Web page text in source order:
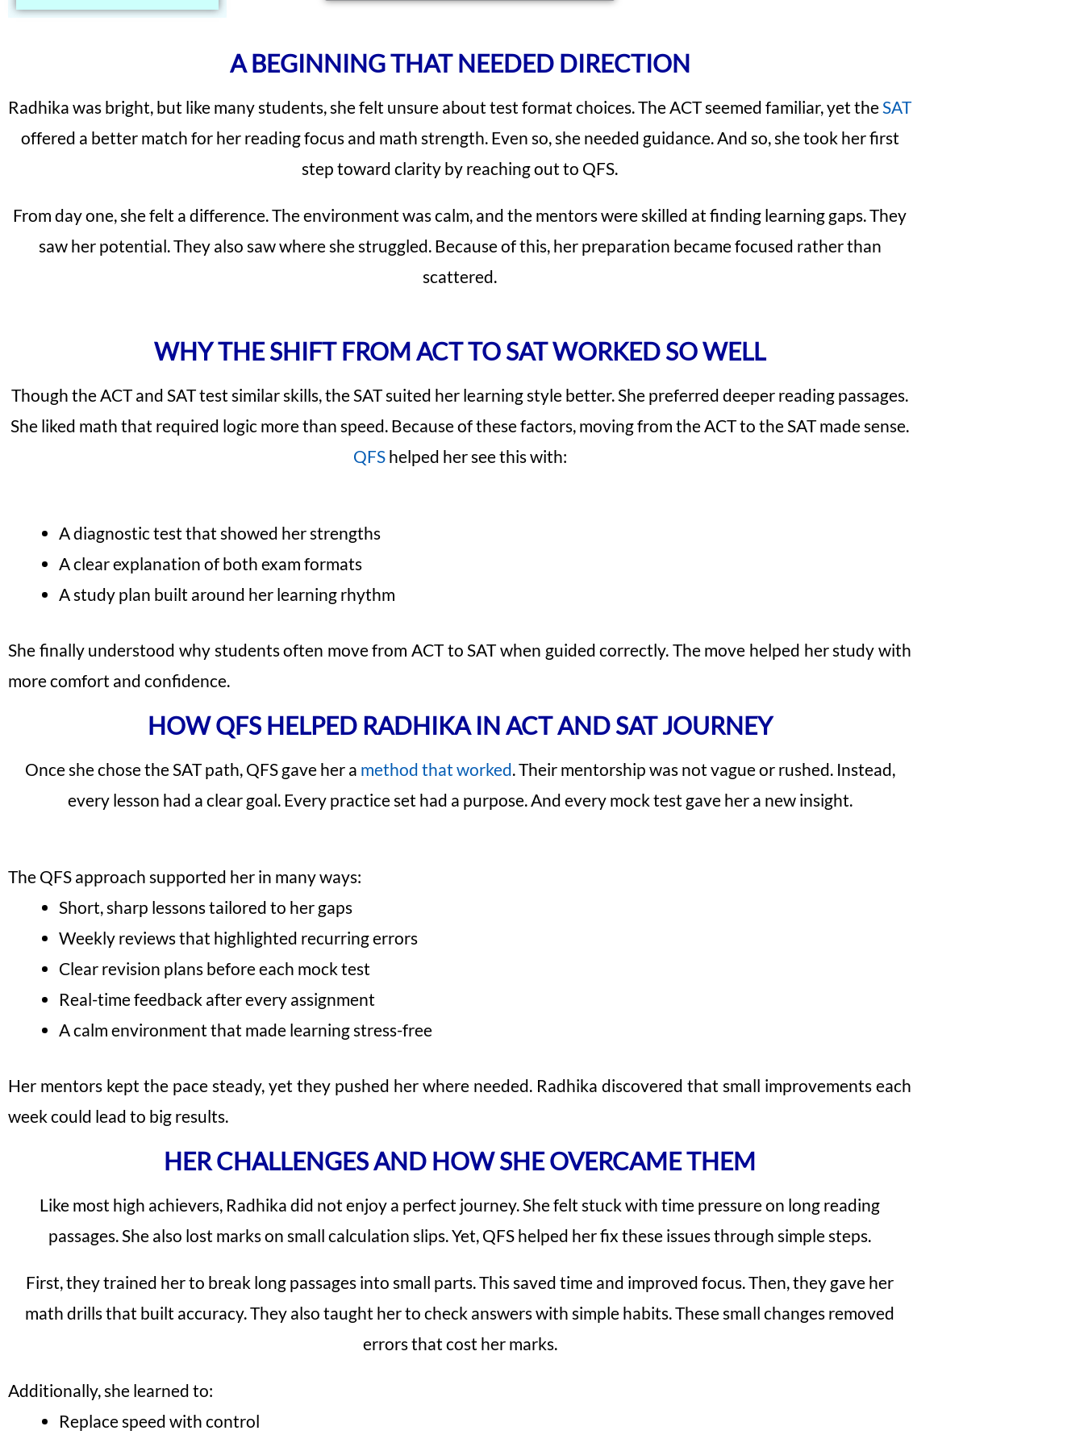
A BEGINNING THAT NEEDED DIRECTION
Radhika was bright, but like many students, she felt unsure about test format choices. The ACT seemed familiar, yet theSAT
offered a better match for her reading focus and math strength. Even so, she needed guidance. And so, she took her first
step toward clarity by reaching out to QFS.
From day one, she felt a difference. The environment was calm, and the mentors were skilled at finding learning gaps. They
saw her potential. They also saw where she struggled. Because of this, her preparation became focused rather than
scattered.
WHY THE SHIFT FROM ACT TO SAT WORKED SO WELL
Though the ACT and SAT test similar skills, the SAT suited her learning style better. She preferred deeper reading passages.
She liked math that required logic more than speed. Because of these factors, moving from the ACT to the SAT made sense.
QFS helped her see this with:
A diagnostic test that showed her strengths
A clear explanation of both exam formats
A study plan built around her learning rhythm
She finally understood why students often move from ACT to SAT when guided correctly. The move helped her study with
more comfort and confidence.
HOW QFS HELPED RADHIKA IN ACT AND SAT JOURNEY
Once she chose the SAT path, QFS gave her a method that worked. Their mentorship was not vague or rushed. Instead,
every lesson had a clear goal. Every practice set had a purpose. And every mock test gave her a new insight.
The QFS approach supported her in many ways:
Short, sharp lessons tailored to her gaps
Weekly reviews that highlighted recurring errors
Clear revision plans before each mock test
Real-time feedback after every assignment
A calm environment that made learning stress-free
Her mentors kept the pace steady, yet they pushed her where needed. Radhika discovered that small improvements each
week could lead to big results.
HER CHALLENGES AND HOW SHE OVERCAME THEM
Like most high achievers, Radhika did not enjoy a perfect journey. She felt stuck with time pressure on long reading
passages. She also lost marks on small calculation slips. Yet, QFS helped her fix these issues through simple steps.
First, they trained her to break long passages into small parts. This saved time and improved focus. Then, they gave her
math drills that built accuracy. They also taught her to check answers with simple habits. These small changes removed
errors that cost her marks.
Additionally, she learned to:
Replace speed with control